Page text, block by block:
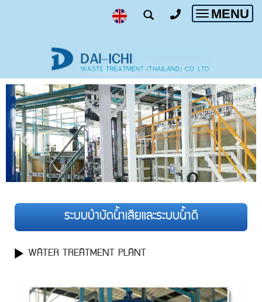
Toggle
MENU
ระบบบำบัดน้ำเสียและระบบน้ำดี
WATER TREATMENT PLANT